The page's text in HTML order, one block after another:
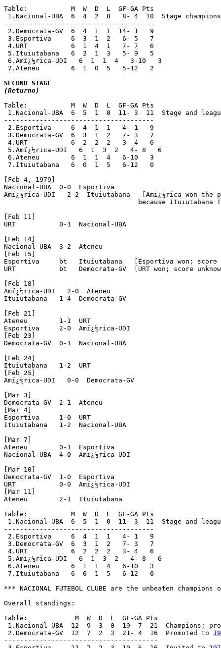
Table:           M  W  D  L  GF-GA Pts
1.Nacional-UBA  6  4  2  0   8- 4  10  Stage
--------------------------------------
2.Democrata-GV  6  4  1  1  14- 1   9
3.Esportiva     6  3  1  2   6- 5   7
4.URT           6  1  4  1   7- 7   6
5.Ituiutabana   6  2  1  3   5- 9   5
6.Amï¿½rica-UDI   6  1  1  4   3-10   3
7.Ateneu        6  1  0  5   5-12   2
(Returno)
Table:           M  W  D  L  GF-GA Pts
1.Nacional-UBA  6  5  1  0  11- 3  11  Stage and
--------------------------------------
2.Esportiva     6  4  1  1   4- 1   9
3.Democrata-GV  6  3  1  2   7- 3   7
4.URT           6  2  2  2   3- 4   6
5.Amï¿½rica-UDI   6  1  3  2   4- 8   6
6.Ateneu        6  1  1  4   6-10   3
7.Ituiutabana   6  0  1  5   6-12   0
[Feb 4, 1979]
Nacional-UBA  0-0  Esportiva
Amï¿½rica-UDI   2-2  Ituiutabana   [Amï¿½rica won
because Ituiutabana
[Feb 11]
URT           0-1  Nacional-UBA
[Feb 14]
Nacional-UBA  3-2  Ateneu
[Feb 15]
Esportiva     bt   Ituiutabana   [Esportiva won; score
URT           bt   Democrata-GV  [URT won; score
[Feb 18]
Amï¿½rica-UDI   2-0  Ateneu
Ituiutabana   1-4  Democrata-GV
[Feb 21]
Ateneu        1-1  URT
Esportiva     2-0  Amï¿½rica-UDI
[Feb 23]
Democrata-GV  0-1  Nacional-UBA
[Feb 24]
Ituiutabana   1-2  URT
[Feb 25]
Amï¿½rica-UDI   0-0  Democrata-GV
[Mar 3]
Democrata-GV  2-1  Ateneu
[Mar 4]
Esportiva     1-0  URT
Ituiutabana   1-2  Nacional-UBA
[Mar 7]
Ateneu        0-1  Esportiva
Nacional-UBA  4-0  Amï¿½rica-UDI
[Mar 10]
Democrata-GV  1-0  Esportiva
URT           0-0  Amï¿½rica-UDI
[Mar 11]
Ateneu        2-1  Ituiutabana
Table:           M  W  D  L  GF-GA Pts
1.Nacional-UBA  6  5  1  0  11- 3  11  Stage and
--------------------------------------
2.Esportiva     6  4  1  1   4- 1   9
3.Democrata-GV  6  3  1  2   7- 3   7
4.URT           6  2  2  2   3- 4   6
5.Amï¿½rica-UDI   6  1  3  2   4- 8   6
6.Ateneu        6  1  1  4   6-10   3
7.Ituiutabana   6  0  1  5   6-12   0
*** NACIONAL FUTEBOL CLUBE are the unbeaten
Overall standings:
Table:            M  W  D  L  GF-GA Pts
1.Nacional-UBA  12  9  3  0  19- 7  21  Champions;
2.Democrata-GV  12  7  2  3  21- 4  16  Promoted to
---------------------------------------